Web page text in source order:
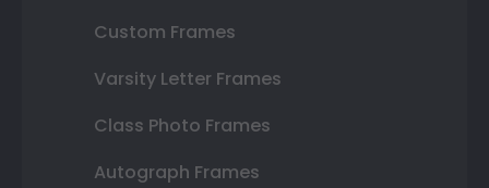
Custom Frames
Varsity Letter Frames
Class Photo Frames
Autograph Frames